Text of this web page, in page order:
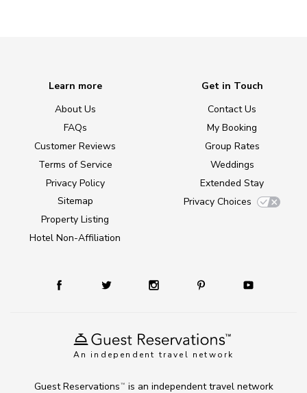
An independent travel network
Learn more
About Us
FAQs
Customer Reviews
Terms of Service
Privacy Policy
Sitemap
Property Listing
Hotel Non-Affiliation
Get in Touch
Contact Us
My Booking
Group Rates
Weddings
Extended Stay
Privacy Choices
Guest Reservations TM
is an independent travel network